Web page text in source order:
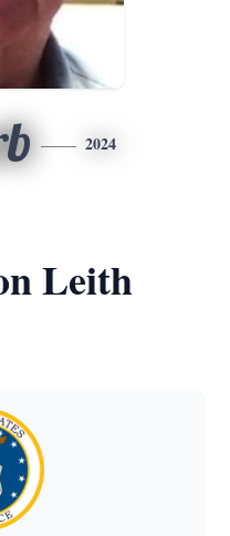
2024
Leith